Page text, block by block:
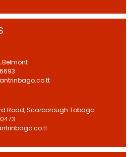
Belmont
Road, Scarborough Tobago